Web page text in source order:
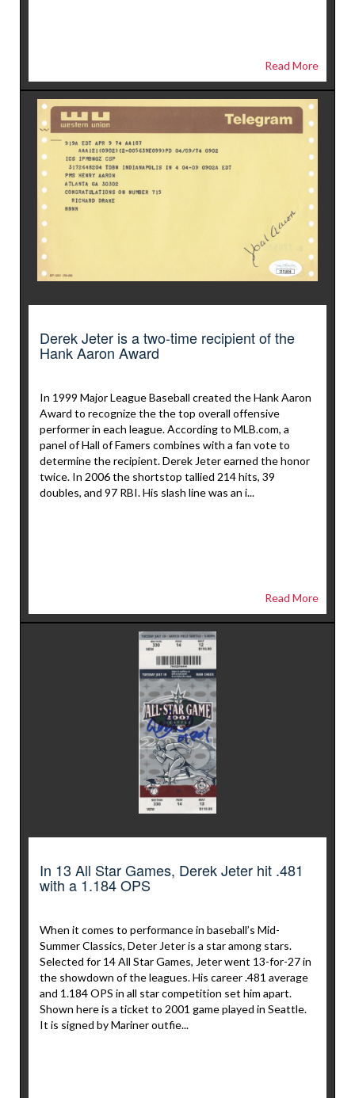
Read More
Derek Jeter is a two-time recipient of the
Hank Aaron Award
In 1999 Major League Baseball created the Hank Aaron
Award to recognize the the top overall offensive
performer in each league. According to MLB.com, a
panel of Hall of Famers combines with a fan vote to
determine the recipient. Derek Jeter earned the honor
twice. In 2006 the shortstop tallied 214 hits, 39
doubles, and 97 RBI. His slash line was an i...
Read More
In 13 All Star Games, Derek Jeter hit .481
with a 1.184 OPS
When it comes to performance in baseball’s Mid-
Summer Classics, Deter Jeter is a star among stars.
Selected for 14 All Star Games, Jeter went 13-for-27 in
the showdown of the leagues. His career .481 average
and 1.184 OPS in all star competition set him apart.
Shown here is a ticket to 2001 game played in Seattle.
It is signed by Mariner outfie...